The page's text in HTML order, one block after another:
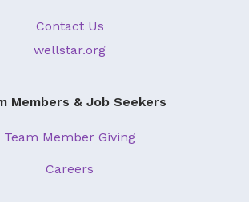
BoardContact Us
wellstar.org
Members & Job Seekers
Team Member Giving
Careers